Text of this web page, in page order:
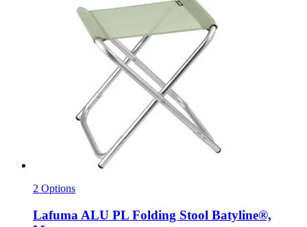
2 Options
Lafuma ALU PL Folding Stool Batyline®,